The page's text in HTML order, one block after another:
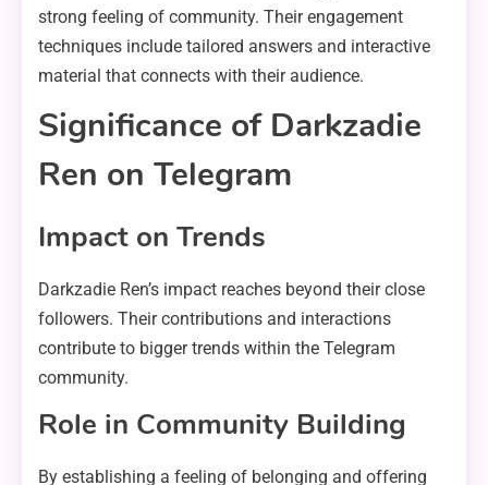
strong feeling of community. Their engagement
techniques include tailored answers and interactive
material that connects with their audience.
Significance of Darkzadie
Ren on Telegram
Impact on Trends
Darkzadie Ren’s impact reaches beyond their close
followers. Their contributions and interactions
contribute to bigger trends within the Telegram
community.
Role in Community Building
By establishing a feeling of belonging and offering